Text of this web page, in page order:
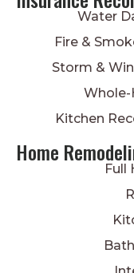
Water
Fire &
Storm &
Kitchen
Home
Full